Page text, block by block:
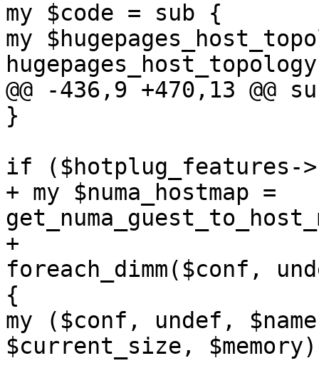
my $code = sub {
my
@@ -436,9 +470,13
}
if ($hotplug_features-
+ my $numa_hostmap =
+
foreach_dimm($conf,
{
my ($conf, undef,
$current_size,